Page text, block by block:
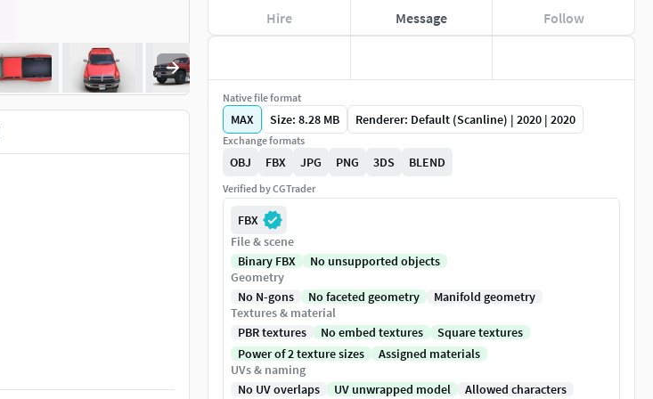
Hire Message Follow
Native file format
MAX Size: 8.28 MB Renderer: Default (Scanline) | 2020 | 2020
Exchange formats
OBJ FBX JPG PNG 3DS BLEND
Verified by CGTrader
FBX
File & scene
Binary FBX
No unsupported objects
Geometry
No N-gons
No faceted geometry
Manifold geometry
Textures & material
PBR textures
No embed textures
Square textures
Power of 2 texture sizes
Assigned materials
UVs & naming
No UV overlaps
UV unwrapped model Allowed characters